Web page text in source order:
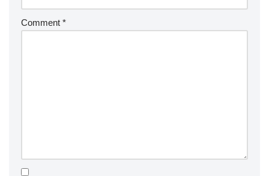
Comment *